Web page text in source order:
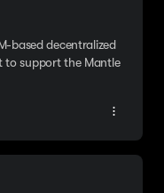
based decentralized
to support the Mantle